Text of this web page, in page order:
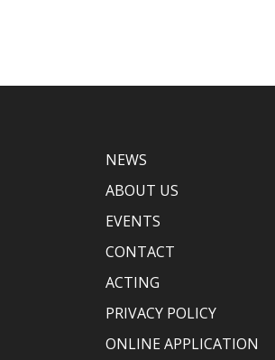
NEWS
ABOUT US
EVENTS
CONTACT
ACTING
PRIVACY POLICY
ONLINE APPLICATION